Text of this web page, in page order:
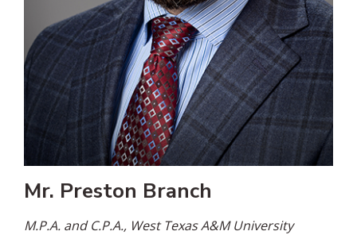
Mr. Preston Branch
M.P.A. and C.P.A., West Texas A&M University